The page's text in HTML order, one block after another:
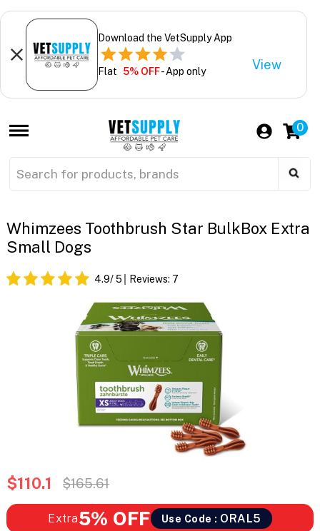
Download the VetSupply App
Flat 5% OFF- App only View
0
Whimzees Toothbrush Star BulkBox Extra
Small Dogs
4.9/ 5 Reviews: 7
$110.1 $165.61
Extra5% OFF Use Code : ORAL5